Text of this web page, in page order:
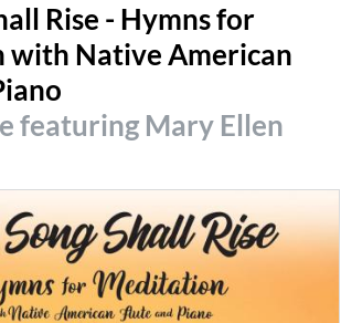
Rise - Hymns for
Native American
featuring Mary Ellen